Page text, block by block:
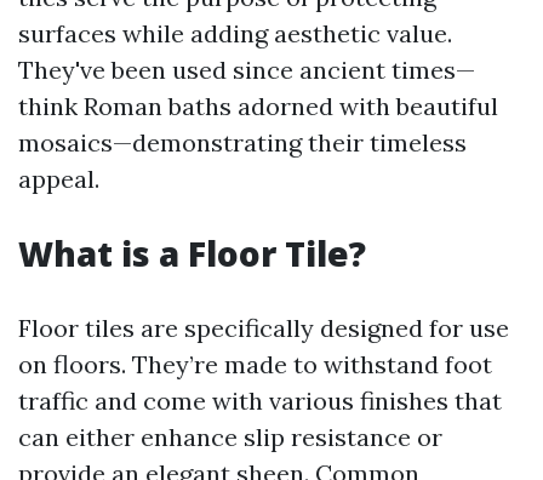
surfaces while adding aesthetic value.
They've been used since ancient times—
think Roman baths adorned with beautiful
mosaics—demonstrating their timeless
appeal.
What is a Floor Tile?
Floor tiles are specifically designed for use
on floors. They’re made to withstand foot
traffic and come with various finishes that
can either enhance slip resistance or
provide an elegant sheen. Common